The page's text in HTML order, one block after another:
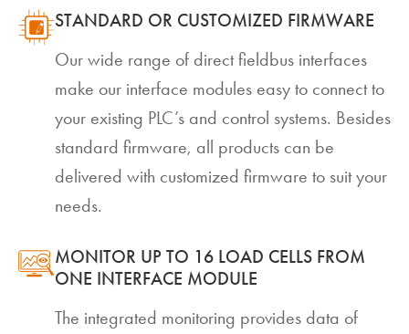
STANDARD OR CUSTOMIZED FIRMWARE
Our wide range of direct fieldbus interfaces
make our interface modules easy to connect to
your existing PLC’s and control systems. Besides
standard firmware, all products can be
delivered with customized firmware to suit your
needs.
MONITOR UP TO 16 LOAD CELLS FROM
ONE INTERFACE MODULE
The integrated monitoring provides data of